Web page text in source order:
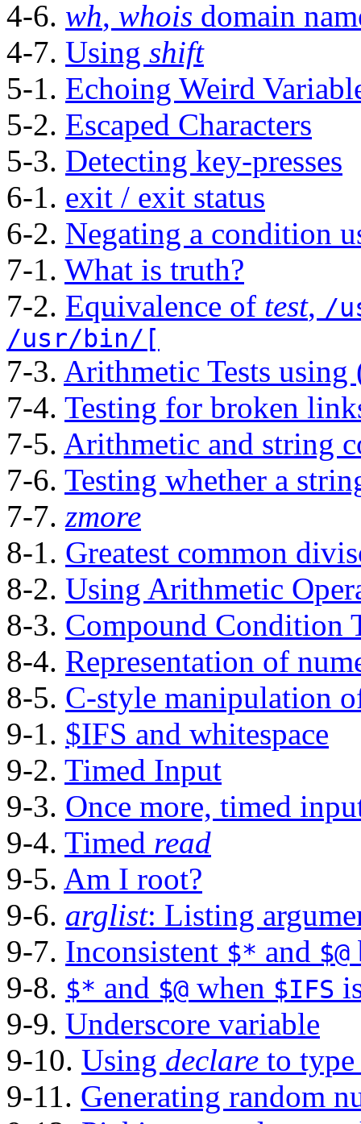
4-6. wh, whois domain
4-7. Using shift
5-1. Echoing Weird
5-2. Escaped Characters
5-3. Detecting key-presses
6-1. exit / exit status
6-2. Negating a condition
7-1. What is truth?
7-2. Equivalence of test, /
/usr/bin/[
7-3. Arithmetic Tests using
7-4. Testing for broken
7-5. Arithmetic and string
7-6. Testing whether a
7-7. zmore
8-1. Greatest common
8-2. Using Arithmetic
8-3. Compound Condition
8-4. Representation of
8-5. C-style manipulation
9-1. $IFS and whitespace
9-2. Timed Input
9-3. Once more, timed
9-4. Timed read
9-5. Am I root?
9-6. arglist: Listing
9-7. Inconsistent $* and $@
9-8. $* and $@ when $IFS
9-9. Underscore variable
9-10. Using declare to
9-11. Generating random